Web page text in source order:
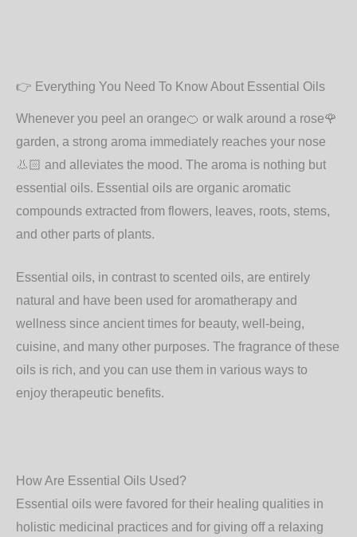
👉 Everything You Need To Know About Essential Oils
Whenever you peel an orange🍊 or walk around a rose🌹
garden, a strong aroma immediately reaches your nose
👃🏻 and alleviates the mood. The aroma is nothing but
essential oils. Essential oils are organic aromatic
compounds extracted from flowers, leaves, roots, stems,
and other parts of plants.
Essential oils, in contrast to scented oils, are entirely
natural and have been used for aromatherapy and
wellness since ancient times for beauty, well-being,
cuisine, and many other purposes. The fragrance of these
oils is rich, and you can use them in various ways to
enjoy therapeutic benefits.
How Are Essential Oils Used?
Essential oils were favored for their healing qualities in
holistic medicinal practices and for giving off a relaxing